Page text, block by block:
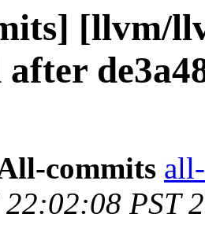
[llvm/
commits
22:02:08 PST